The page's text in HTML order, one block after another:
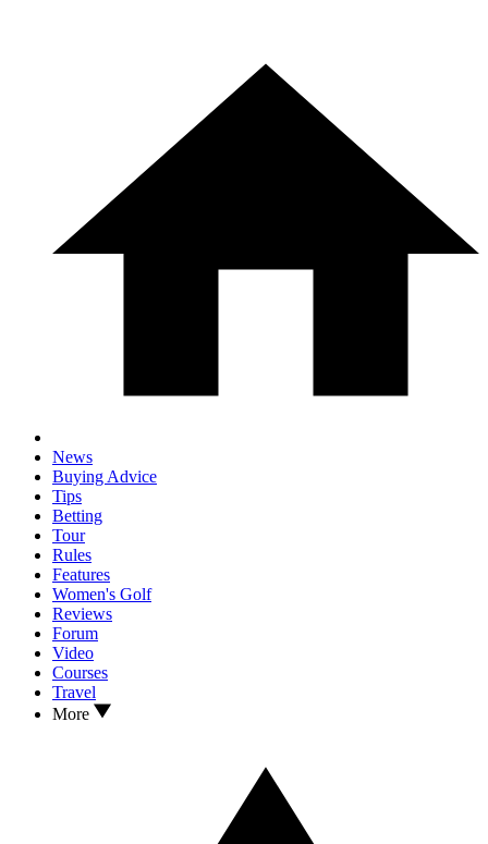
News
Buying Advice
Tips
Betting
Tour
Rules
Features
Women's Golf
Reviews
Forum
Video
Courses
Travel
More